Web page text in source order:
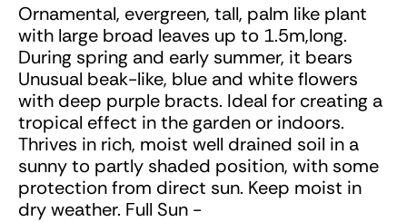
Ornamental, evergreen, tall, palm like plant
with large broad leaves up to 1.5m,long.
During spring and early summer, it bears
Unusual beak-like, blue and white flowers
with deep purple bracts. Ideal for creating a
tropical effect in the garden or indoors.
Thrives in rich, moist well drained soil in a
sunny to partly shaded position, with some
protection from direct sun. Keep moist in
dry weather. Full Sun -